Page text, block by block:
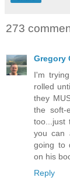
273
Gregory
I'm
rolled
they
the soft-
too...just
you can
going to
on his
Reply